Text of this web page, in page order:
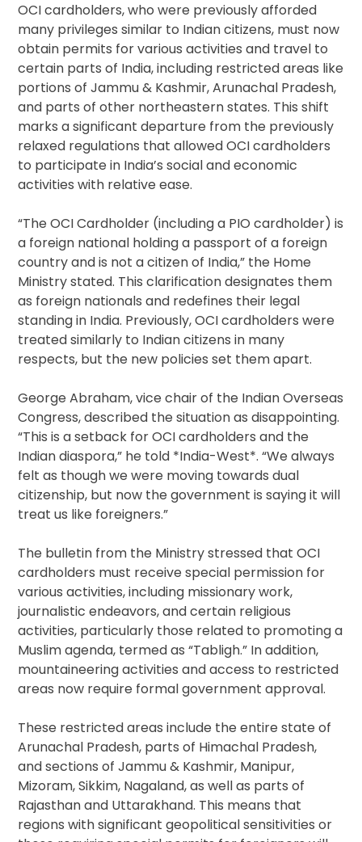
OCI cardholders, who were previously afforded
many privileges similar to Indian citizens, must now
obtain permits for various activities and travel to
certain parts of India, including restricted areas like
portions of Jammu & Kashmir, Arunachal Pradesh,
and parts of other northeastern states. This shift
marks a significant departure from the previously
relaxed regulations that allowed OCI cardholders
to participate in India’s social and economic
activities with relative ease.
“The OCI Cardholder (including a PIO cardholder) is
a foreign national holding a passport of a foreign
country and is not a citizen of India,” the Home
Ministry stated. This clarification designates them
as foreign nationals and redefines their legal
standing in India. Previously, OCI cardholders were
treated similarly to Indian citizens in many
respects, but the new policies set them apart.
George Abraham, vice chair of the Indian Overseas
Congress, described the situation as disappointing.
“This is a setback for OCI cardholders and the
Indian diaspora,” he told *India-West*. “We always
felt as though we were moving towards dual
citizenship, but now the government is saying it will
treat us like foreigners.”
The bulletin from the Ministry stressed that OCI
cardholders must receive special permission for
various activities, including missionary work,
journalistic endeavors, and certain religious
activities, particularly those related to promoting a
Muslim agenda, termed as “Tabligh.” In addition,
mountaineering activities and access to restricted
areas now require formal government approval.
These restricted areas include the entire state of
Arunachal Pradesh, parts of Himachal Pradesh,
and sections of Jammu & Kashmir, Manipur,
Mizoram, Sikkim, Nagaland, as well as parts of
Rajasthan and Uttarakhand. This means that
regions with significant geopolitical sensitivities or